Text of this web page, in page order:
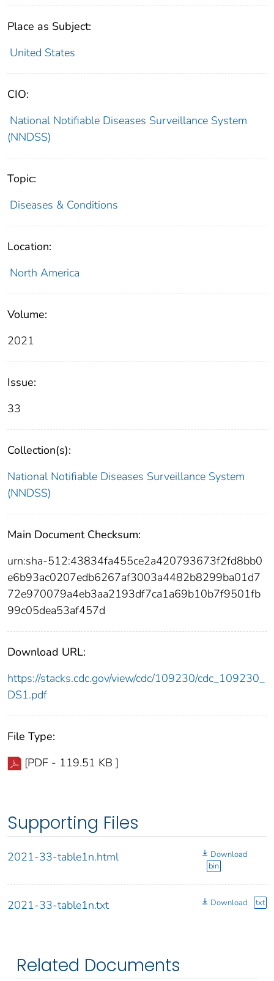
Place as Subject:
United States
CIO:
National Notifiable Diseases Surveillance System
(NNDSS)
Topic:
Diseases & Conditions
Location:
North America
Volume:
2021
Issue:
33
Collection(s):
National Notifiable Diseases Surveillance System
(NNDSS)
Main Document Checksum:
urn:sha-512:43834fa455ce2a420793673f2fd8bb0
e6b93ac0207edb6267af3003a4482b8299ba01d7
72e970079a4eb3aa2193df7ca1a69b10b7f9501fb
99c05dea53af457d
Download URL:
https://stacks.cdc.gov/view/cdc/109230/cdc_109230_
DS1.pdf
File Type:
[PDF - 119.51 KB ]
Supporting Files
2021-33-table1n.html
Download
bin
2021-33-table1n.txt Download txt
Related Documents